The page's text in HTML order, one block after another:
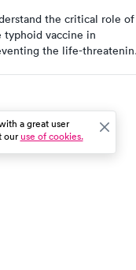
the critical role of
typhoid vaccine in
the life-
and make informed
to protect yourself
community from the
a great user
ouruse of cookies.